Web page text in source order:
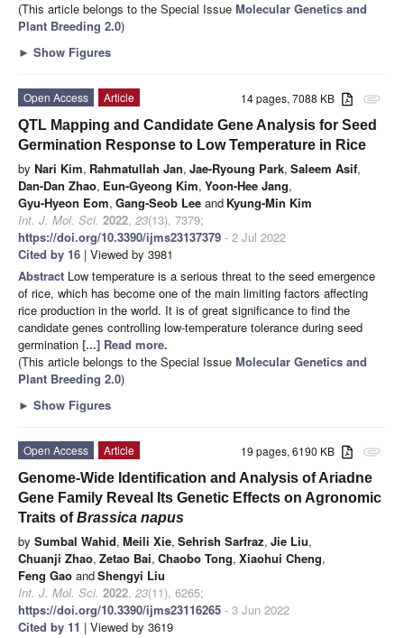
(This article belongs to the Special Issue Molecular Genetics and
Plant Breeding 2.0)
► Show Figures
attachment
14 pages, 7088 KB
Open Access
Article
QTL Mapping and Candidate Gene Analysis for Seed
Germination Response to Low Temperature in Rice
by Nari Kim, Rahmatullah Jan, Jae-Ryoung Park, Saleem Asif,
Dan-Dan Zhao, Eun-Gyeong Kim, Yoon-Hee Jang,
Gyu-Hyeon Eom, Gang-Seob Lee and Kyung-Min Kim
Int. J. Mol. Sci. 2022, 23(13), 7379;
https://doi.org/10.3390/ijms23137379 - 2 Jul 2022
Cited by 16 | Viewed by 3981
Abstract Low temperature is a serious threat to the seed emergence
of rice, which has become one of the main limiting factors affecting
rice production in the world. It is of great significance to find the
candidate genes controlling low-temperature tolerance during seed
germination [...] Read more.
(This article belongs to the Special Issue Molecular Genetics and
Plant Breeding 2.0)
► Show Figures
attachment
19 pages, 6190 KB
Open Access
Article
Genome-Wide Identification and Analysis of Ariadne
Gene Family Reveal Its Genetic Effects on Agronomic
Traits ofBrassica napus
by Sumbal Wahid, Meili Xie, Sehrish Sarfraz, Jie Liu,
Chuanji Zhao, Zetao Bai, Chaobo Tong, Xiaohui Cheng,
Feng Gao andShengyi Liu
Int. J. Mol. Sci. 2022, 23(11), 6265;
https://doi.org/10.3390/ijms23116265 - 3 Jun 2022
Cited by 11 | Viewed by 3619